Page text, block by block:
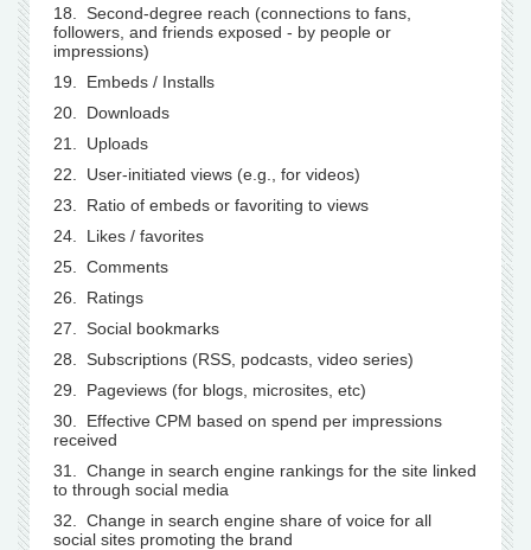
18. Second-degree reach (connections to fans,
followers, and friends exposed - by people or
impressions)
19. Embeds / Installs
20. Downloads
21. Uploads
22. User-initiated views (e.g., for videos)
23. Ratio of embeds or favoriting to views
24. Likes / favorites
25. Comments
26. Ratings
27. Social bookmarks
28. Subscriptions (RSS, podcasts, video series)
29. Pageviews (for blogs, microsites, etc)
30. Effective CPM based on spend per impressions
received
31. Change in search engine rankings for the site linked
to through social media
32. Change in search engine share of voice for all
social sites promoting the brand